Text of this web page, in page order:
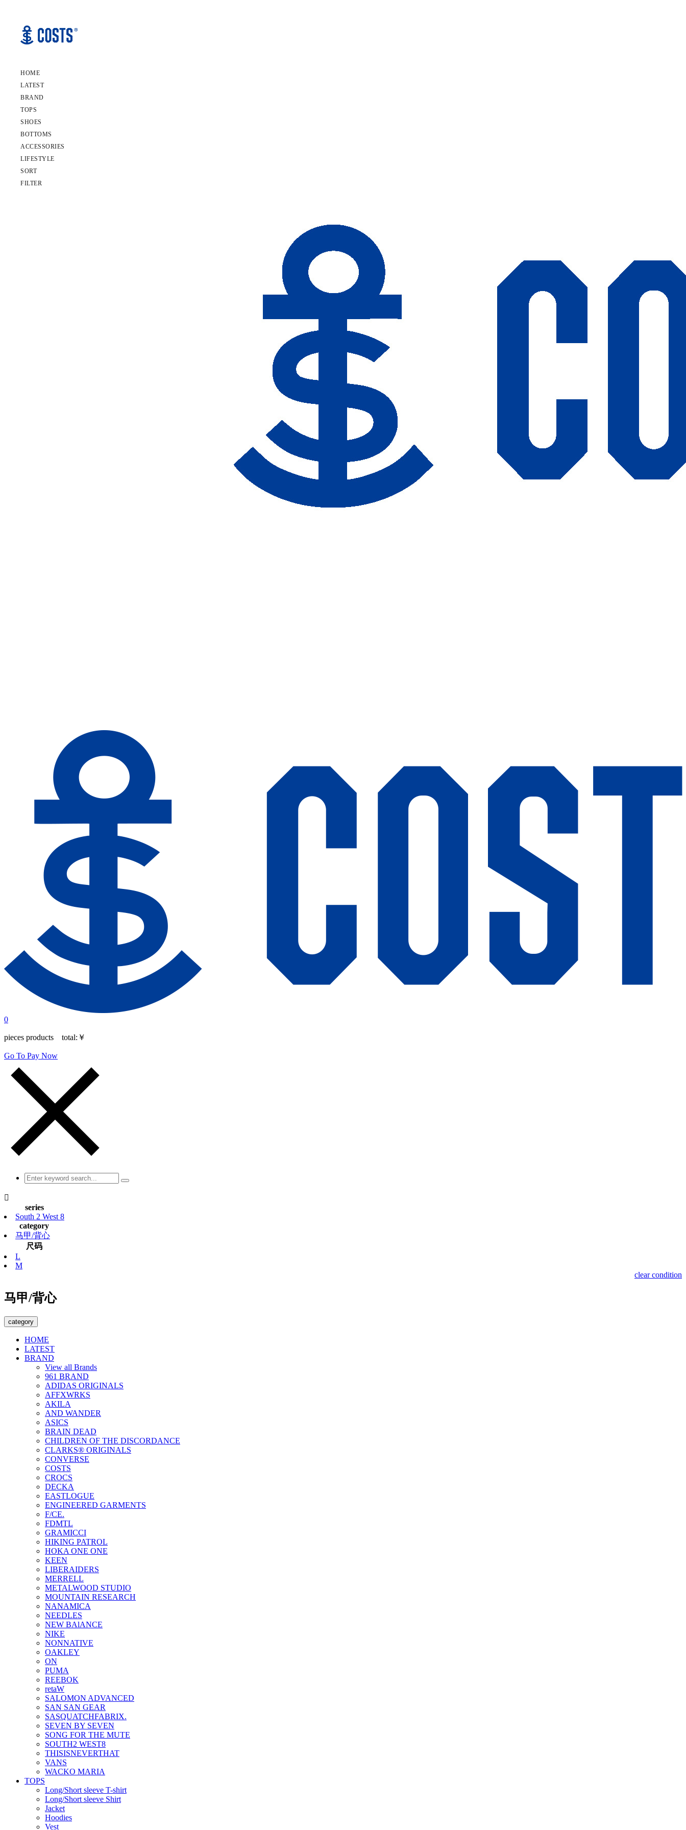
0
pieces products total: ￥
Go To Pay Now

series
South 2 West 8
category
马甲/背心
尺码
L
M
clear condition
马甲/背心
category
HOME
LATEST
BRAND
View all Brands
961 BRAND
ADIDAS ORIGINALS
AFFXWRKS
AKILA
AND WANDER
ASICS
BRAIN DEAD
CHILDREN OF THE DISCORDANCE
CLARKS® ORIGINALS
CONVERSE
COSTS
CROCS
DECKA
EASTLOGUE
ENGINEERED GARMENTS
F/CE.
FDMTL
GRAMICCI
HIKING PATROL
HOKA ONE ONE
KEEN
LIBERAIDERS
MERRELL
METALWOOD STUDIO
MOUNTAIN RESEARCH
NANAMICA
NEEDLES
NEW BAlANCE
NIKE
NONNATIVE
OAKLEY
ON
PUMA
REEBOK
retaW
SALOMON ADVANCED
SAN SAN GEAR
SASQUATCHFABRIX.
SEVEN BY SEVEN
SONG FOR THE MUTE
SOUTH2 WEST8
THISISNEVERTHAT
VANS
WACKO MARIA
TOPS
Long/Short sleeve T-shirt
Long/Short sleeve Shirt
Jacket
Hoodies
Vest
HOME
LATEST
BRAND
TOPS
SHOES
BOTTOMS
ACCESSORIES
LIFESTYLE
SORT
FILTER